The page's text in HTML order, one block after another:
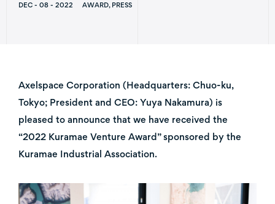
DEC - 08 - 2022 AWARD, PRESS
Axelspace Corporation (Headquarters: Chuo-ku,
Tokyo; President and CEO: Yuya Nakamura) is
pleased to announce that we have received the
“2022 Kuramae Venture Award” sponsored by the
Kuramae Industrial Association.